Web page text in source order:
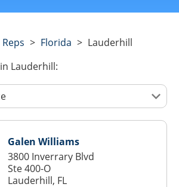
Reps > Florida > Lauderhill
in Lauderhill:
Galen Williams
3800 Inverrary Blvd
Ste 400-O
Lauderhill, FL